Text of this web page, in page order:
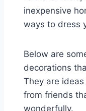
inexpensive
ways to dress
Below are
decorations
They are
from friends
wonderfully.